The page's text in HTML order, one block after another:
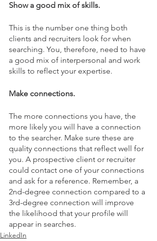
Show a good mix of skills.
This is the number one thing both
clients and recruiters look for when
searching. You, therefore, need to have
a good mix of interpersonal and work
skills to reflect your expertise.
Make connections.
The more connections you have, the
more likely you will have a connection
to the searcher. Make sure these are
quality connections that reflect well for
you. A prospective client or recruiter
could contact one of your connections
and ask for a reference. Remember, a
2nd-degree connection compared to a
3rd-degree connection will improve
the likelihood that your profile will
appear in searches.
LinkedIn